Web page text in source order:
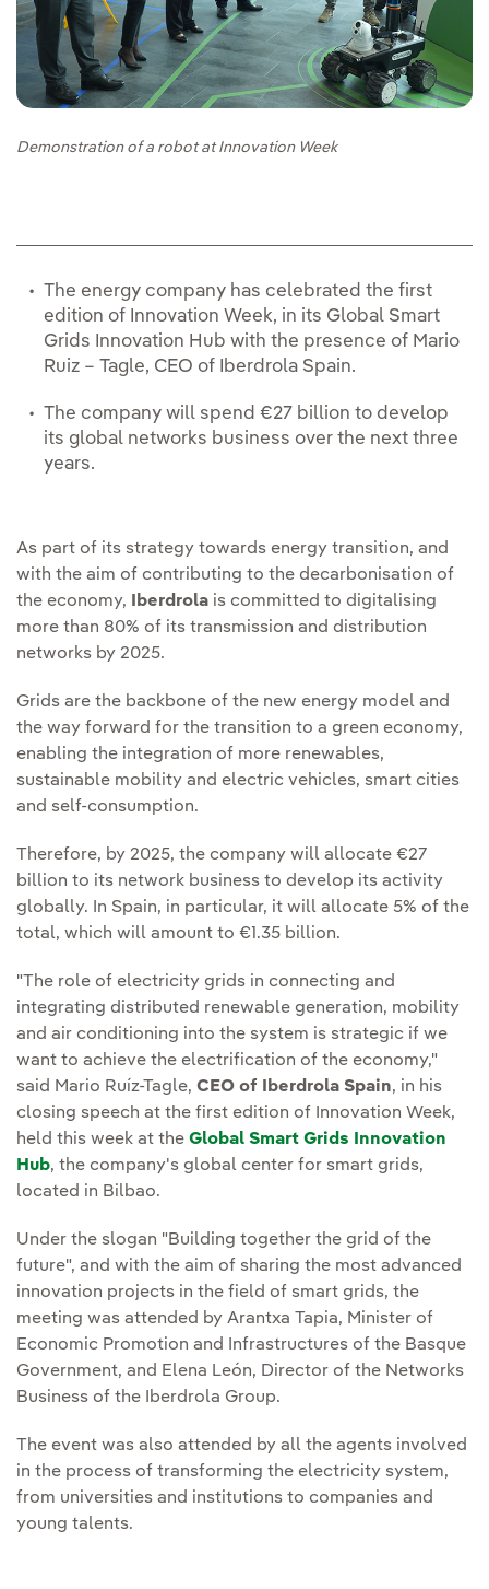
Demonstration of a robot at Innovation Week
The energy company has celebrated the first
edition of Innovation Week, in its Global Smart
Grids Innovation Hub with the presence of Mario
Ruiz – Tagle, CEO of Iberdrola Spain.
The company will spend €27 billion to develop
its global networks business over the next three
years.
As part of its strategy towards energy transition, and
with the aim of contributing to the decarbonisation of
the economy,
Iberdrola is committed to digitalising
more than 80% of its transmission and distribution
networks by 2025.
Grids are the backbone of the new energy model and
the way forward for the transition to a green economy,
enabling the integration of more renewables,
sustainable mobility and electric vehicles, smart cities
and self-consumption.
Therefore, by 2025, the company will allocate €27
billion to its network business to develop its activity
globally. In Spain, in particular, it will allocate 5% of the
total, which will amount to €1.35 billion.
"The role of electricity grids in connecting and
integrating distributed renewable generation, mobility
and air conditioning into the system is strategic if we
want to achieve the electrification of the economy,"
said Mario Ruíz-Tagle, CEO of Iberdrola Spain, in his
closing speech at the first edition of Innovation Week,
held this week at the Global Smart Grids Innovation
Hub, the company's global center for smart grids,
located in Bilbao.
Under the slogan "Building together the grid of the
future", and with the aim of sharing the most advanced
innovation projects in the field of smart grids, the
meeting was attended by Arantxa Tapia, Minister of
Economic Promotion and Infrastructures of the Basque
Government, and Elena León, Director of the Networks
Business of the Iberdrola Group.
The event was also attended by all the agents involved
in the process of transforming the electricity system,
from universities and institutions to companies and
young talents.